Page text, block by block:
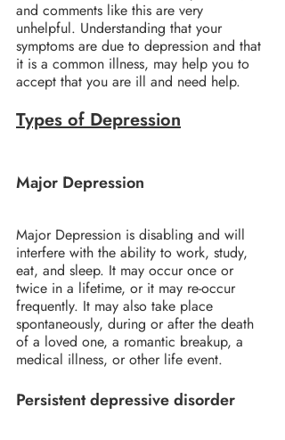
and comments like this are very
unhelpful. Understanding that your
symptoms are due to depression and that
it is a common illness, may help you to
accept that you are ill and need help.
Types of Depression
Major Depression
Major Depression is disabling and will
interfere with the ability to work, study,
eat, and sleep. It may occur once or
twice in a lifetime, or it may re-occur
frequently. It may also take place
spontaneously, during or after the death
of a loved one, a romantic breakup, a
medical illness, or other life event.
Persistent depressive disorder